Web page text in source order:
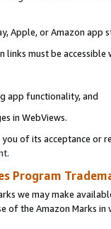
Apple, or Amazon app
links must be
app functionality, and
in WebViews.
of its acceptance or
.
Program
we may make
of the Amazon Marks